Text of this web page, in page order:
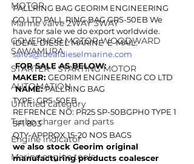
MOTOR
Marine valve 2WAY 3WAY
GOVERNOR MOTOR WOODWARD
SAWAMURA
STARTER - STARTING MOTOR
AUTOMATION
Untitled category
Turbo charger and parts
Engine indicator
Marine engine tools
PALLRING BAG GEORIM ENGINEERING
CO LTD PALL RING BAG GRS-50EB We
have for sale we do export worldwide.
IDEAL DIESEL MARINE  E-MAIL:
sales@idealdieselmarine.com
FOR SALE AS BELOW:
MAKER: GEORIM ENGINEERING CO LTD
NAME: PALLRING BAG
TYPE: GRS-50EB
REFRENCE NO: PR25 SP-50BGPH0 TYPE 1
SFI 803
QTY-APPROX 15-20 NOS BAGS
we also stock Georim original
manufacturing products coalescer